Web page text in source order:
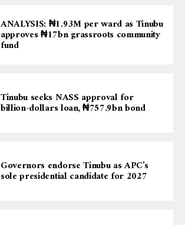
ANALYSIS: ₦1.93M per ward as Tinubu
approves ₦17bn grassroots community
fund
Tinubu seeks NASS approval for
billion-dollars loan, ₦757.9bn bond
Governors endorse Tinubu as APC’s
sole presidential candidate for 2027